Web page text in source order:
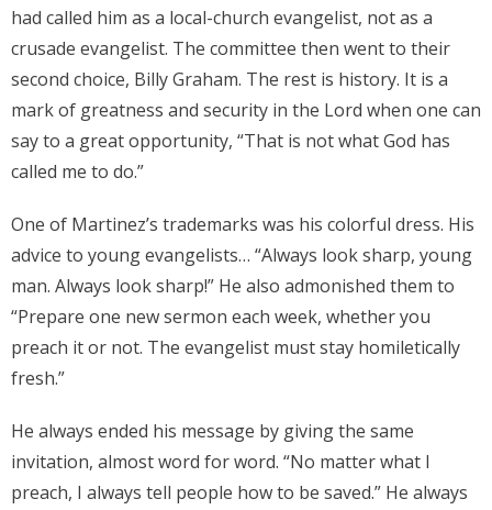
had called him as a local-church evangelist, not as a
crusade evangelist. The committee then went to their
second choice, Billy Graham. The rest is history. It is a
mark of greatness and security in the Lord when one can
say to a great opportunity, “That is not what God has
called me to do.”
One of Martinez’s trademarks was his colorful dress. His
advice to young evangelists… “Always look sharp, young
man. Always look sharp!” He also admonished them to
“Prepare one new sermon each week, whether you
preach it or not. The evangelist must stay homiletically
fresh.”
He always ended his message by giving the same
invitation, almost word for word. “No matter what I
preach, I always tell people how to be saved.” He always